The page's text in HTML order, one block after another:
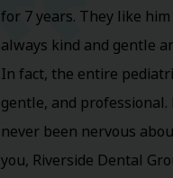
for 7 years. They like
always kind and gentle
In fact, the entire
gentle, and professional.
never been nervous
you, Riverside Dental